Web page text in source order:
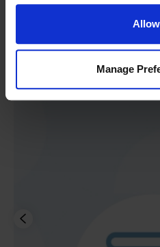
Manage
Reasons to
Buy now, pay later.We
including rental, to